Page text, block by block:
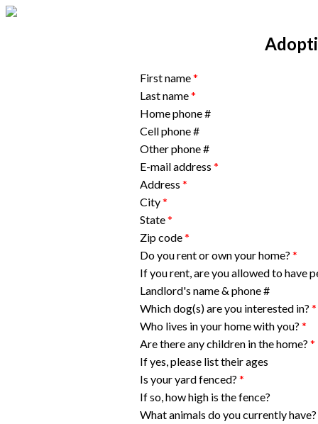
First name*
Last name*
Home phone #
Cell phone #
Other phone #
E-mail address *
Address *
City*
State*
Zip code*
Do you rent or own your home? *
If you rent, are you allowed to have
Landlord's name & phone #
Which dog(s) are you interested in? *
Who lives in your home with you? *
Are there any children in the home? *
If yes, please list their ages
Is your yard fenced? *
If so, how high is the fence?
What animals do you currently have?